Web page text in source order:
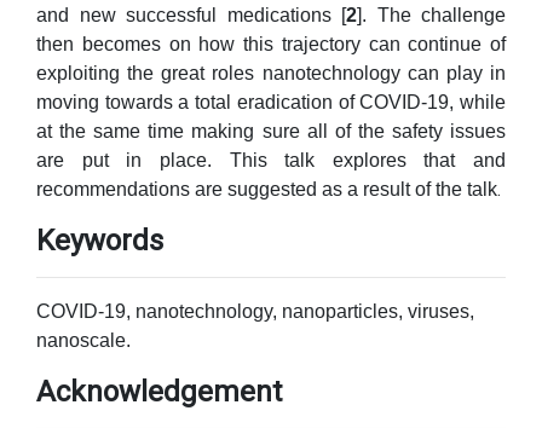
and new successful medications [2]. The challenge
then becomes on how this trajectory can continue of
exploiting the great roles nanotechnology can play in
moving towards a total eradication of COVID-19, while
at the same time making sure all of the safety issues
are put in place. This talk explores that and
recommendations are suggested as a result of the talk.
Keywords
COVID-19, nanotechnology, nanoparticles, viruses,
nanoscale.
Acknowledgement